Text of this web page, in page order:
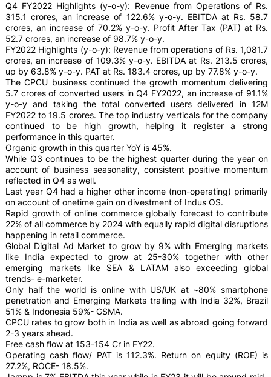
Q4 FY2022 Highlights (y-o-y): Revenue from Operations of Rs.
315.1 crores, an increase of 122.6% y-o-y. EBITDA at Rs. 58.7
crores, an increase of 70.2% y-o-y. Profit After Tax (PAT) at Rs.
52.7 crores, an increase of 98.7% y-o-y.
FY2022 Highlights (y-o-y): Revenue from operations of Rs. 1,081.7
crores, an increase of 109.3% y-o-y. EBITDA at Rs. 213.5 crores,
up by 63.8% y-o-y. PAT at Rs. 183.4 crores, up by 77.8% y-o-y.
The CPCU business continued the growth momentum delivering
5.7 crores of converted users in Q4 FY2022, an increase of 91.1%
y-o-y and taking the total converted users delivered in 12M
FY2022 to 19.5 crores. The top industry verticals for the company
continued to be high growth, helping it register a strong
performance in this quarter.
Organic growth in this quarter YoY is 45%.
While Q3 continues to be the highest quarter during the year on
account of business seasonality, consistent positive momentum
reflected in Q4 as well.
Last year Q4 had a higher other income (non-operating) primarily
on account of onetime gain on divestment of Indus OS.
Rapid growth of online commerce globally forecast to contribute
22% of all commerce by 2024 with equally rapid digital disruptions
happening in retail commerce.
Global Digital Ad Market to grow by 9% with Emerging markets
like India expected to grow at 25-30% together with other
emerging markets like SEA & LATAM also exceeding global
trends- e-marketer.
Only half the world is online with US/UK at ~80% smartphone
penetration and Emerging Markets trailing with India 32%, Brazil
51% & Indonesia 59%- GSMA.
CPCU rates to grow both in India as well as abroad going forward
2-3 years ahead.
Free cash flow at 153-154 Cr in FY22.
Operating cash flow/ PAT is 112.3%. Return on equity (ROE) is
27.2%, ROCE- 18.5%.